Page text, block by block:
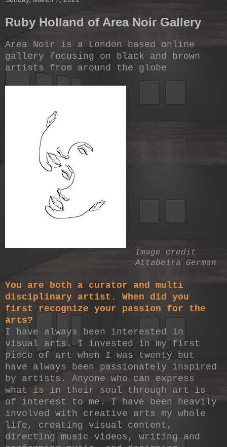
Ruby Holland of Area Noir Gallery
Area Noir is a London based online
gallery focusing on black and brown
artists from around the globe
Image credit
Attabeira German
You are both a curator and multi
disciplinary artist. When did you
first recognize your passion for the
arts?
I have always been interested in
visual arts. I invested in my first
piece of art when I was twenty but
have always been passionately inspired
by artists. Anyone who can express
what is in their soul through art is
of interest to me. I have been heavily
involved with creative arts my whole
life, creating visual content,
directing music videos, writing and